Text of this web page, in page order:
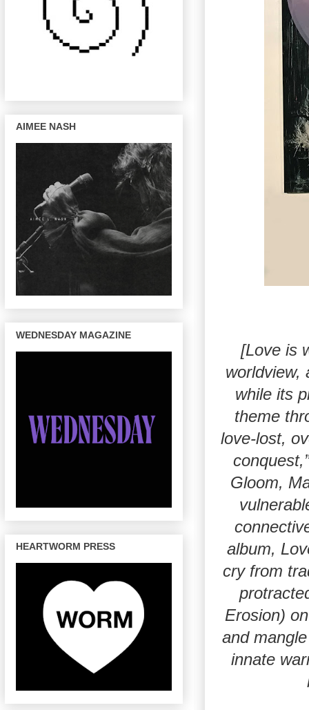
[Love is
worldview,
while its
theme
love-lost,
Gloom,
album,
cry from
Erosion)
and
innate
AIMEE NASH
WEDNESDAY MAGAZINE
HEARTWORM PRESS